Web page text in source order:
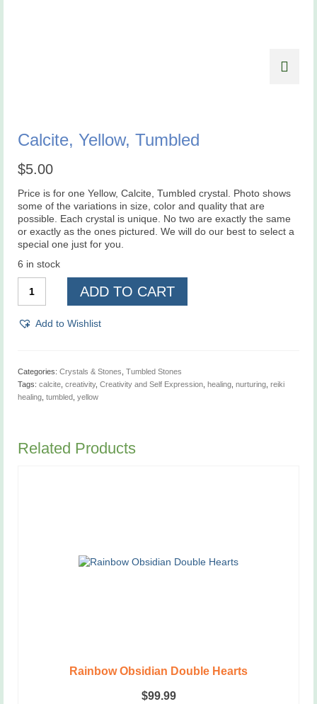
Calcite, Yellow, Tumbled
$5.00
Price is for one Yellow, Calcite, Tumbled crystal. Photo shows
some of the variations in size, color and quality that are
possible. Each crystal is unique. No two are exactly the same
or exactly as the ones pictured. We will do our best to select a
special one just for you.
6 in stock
Yellow,
Tumbled
quantity
ADD TO CART
Add to Wishlist
Categories: Crystals & Stones Tumbled Stones
Tags: calcite creativity, Creativity and Self Expression healing nurturing reiki
healing tumbled yellow
Related Products
Rainbow Obsidian Double Hearts
$99.99